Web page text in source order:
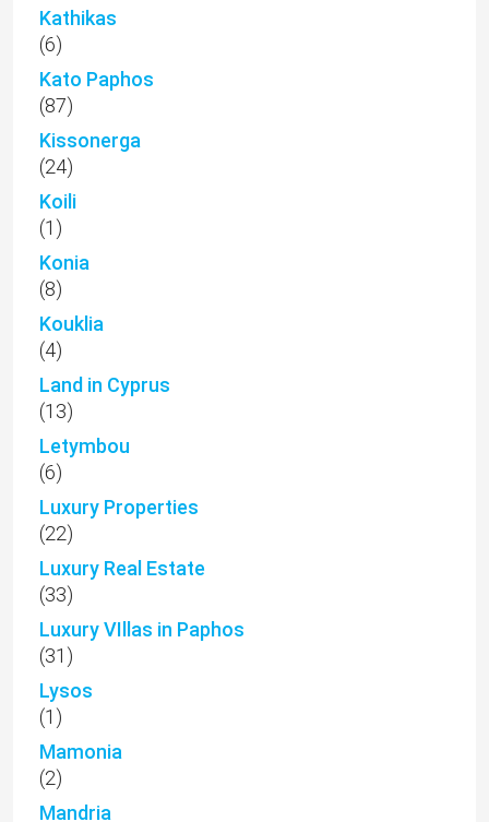
Kathikas
(6)
Kato Paphos
(87)
Kissonerga
(24)
Koili
(1)
Konia
(8)
Kouklia
(4)
Land in Cyprus
(13)
Letymbou
(6)
Luxury Properties
(22)
Luxury Real Estate
(33)
Luxury VIllas in Paphos
(31)
Lysos
(1)
Mamonia
(2)
Mandria